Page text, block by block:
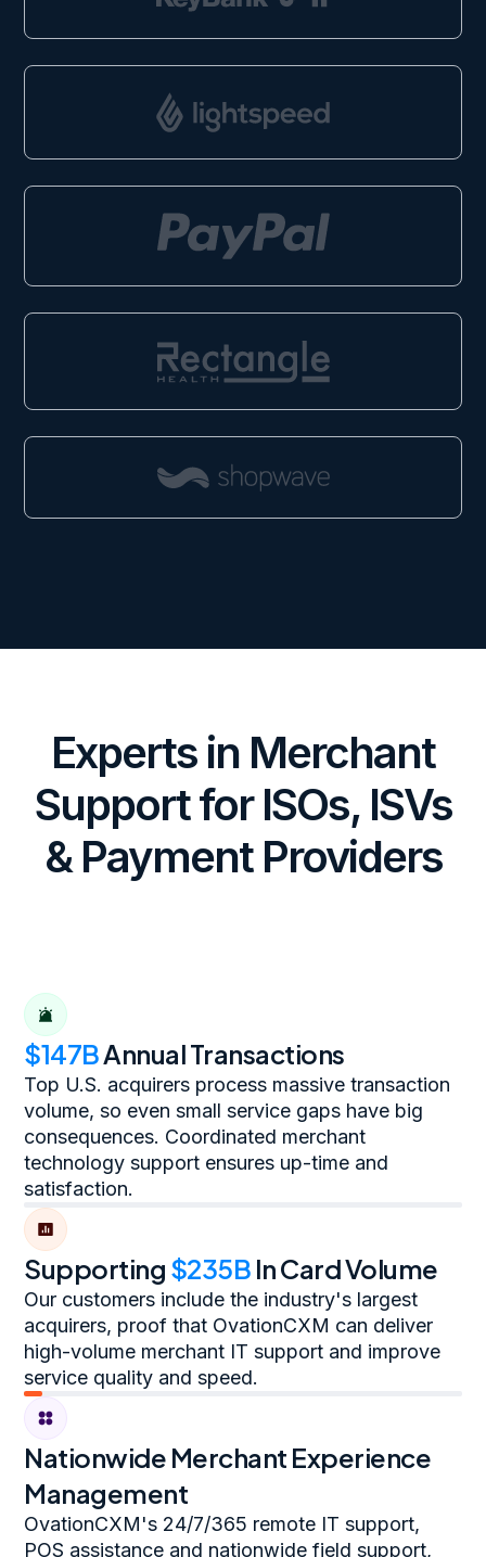
Experts in Merchant
Support for ISOs, ISVs
& Payment Providers
$147BAnnual Transactions
Top U.S. acquirers process massive transaction
volume, so even small service gaps have big
consequences. Coordinated merchant
technology support ensures up-time and
satisfaction.
Supporting $235B In Card Volume
Our customers include the industry's largest
acquirers, proof that OvationCXM can deliver
high-volume merchant IT support and improve
service quality and speed.
Nationwide Merchant Experience
Management
OvationCXM's 24/7/365 remote IT support,
POS assistance and nationwide field support,